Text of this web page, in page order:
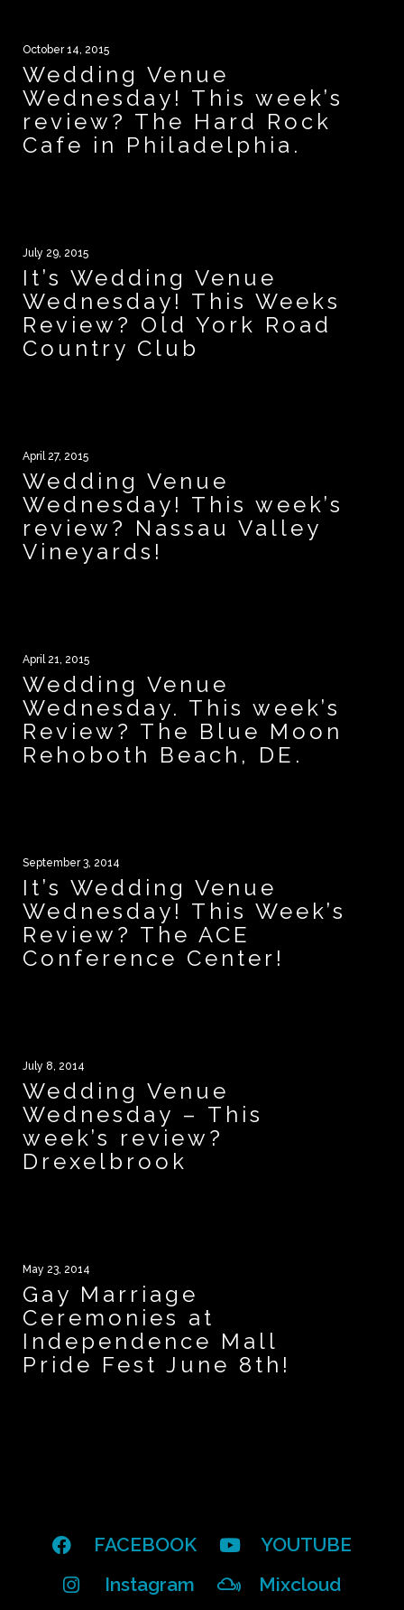
October 14, 2015
Wedding Venue
Wednesday! This week’s
review? The Hard Rock
Cafe in Philadelphia.
July 29, 2015
It’s Wedding Venue
Wednesday! This Weeks
Review? Old York Road
Country Club
April 27, 2015
Wedding Venue
Wednesday! This week’s
review? Nassau Valley
Vineyards!
April 21, 2015
Wedding Venue
Wednesday. This week’s
Review? The Blue Moon
Rehoboth Beach, DE.
September 3, 2014
It’s Wedding Venue
Wednesday! This Week’s
Review? The ACE
Conference Center!
July 8, 2014
Wedding Venue
Wednesday – This
week’s review?
Drexelbrook
May 23, 2014
Gay Marriage
Ceremonies at
Independence Mall
Pride Fest June 8th!
FACEBOOK
YOUTUBE
Instagram
Mixcloud